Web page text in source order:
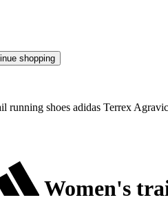
shopping
running shoes adidas Terrex
Women's